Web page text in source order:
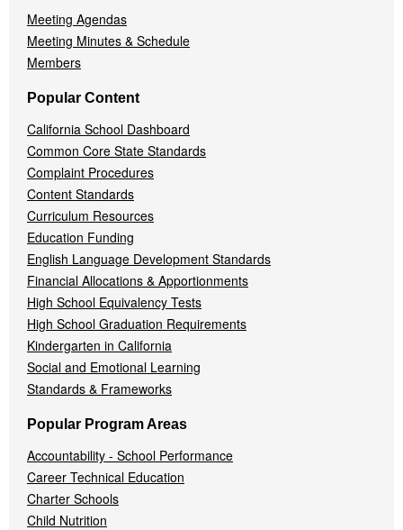
Meeting Agendas
Meeting Minutes & Schedule
Members
Popular Content
California School Dashboard
Common Core State Standards
Complaint Procedures
Content Standards
Curriculum Resources
Education Funding
English Language Development Standards
Financial Allocations & Apportionments
High School Equivalency Tests
High School Graduation Requirements
Kindergarten in California
Social and Emotional Learning
Standards & Frameworks
Popular Program Areas
Accountability - School Performance
Career Technical Education
Charter Schools
Child Nutrition